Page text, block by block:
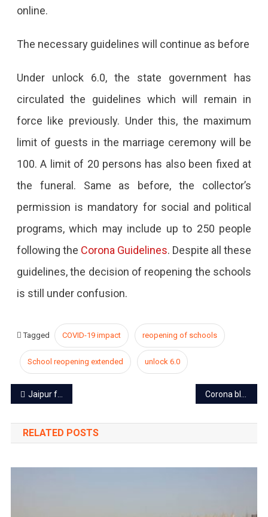
online.
The necessary guidelines will continue as before
Under unlock 6.0, the state government has
circulated the guidelines which will remain in
force like previously. Under this, the maximum
limit of guests in the marriage ceremony will be
100. A limit of 20 persons has also been fixed at
the funeral. Same as before, the collector’s
permission is mandatory for social and political
programs, which may include up to 250 people
following the Corona Guidelines. Despite all these
guidelines, the decision of reopening the schools
is still under confusion.
Tagged COVID-19 impact reopening of schools
School reopening extended unlock 6.0
Post
navigation
Jaipur foundation day: A deep dive into the past of Pink city Corona blast in Jaipur for the eighth consecutive day
RELATED POSTS